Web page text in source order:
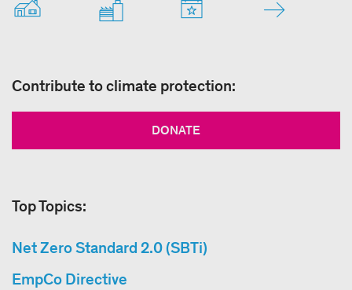
Contribute to climate protection:
DONATE
Top Topics:
Net Zero Standard 2.0 (SBTi)
EmpCo Directive